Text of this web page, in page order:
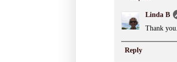
Linda B
Thank
Reply